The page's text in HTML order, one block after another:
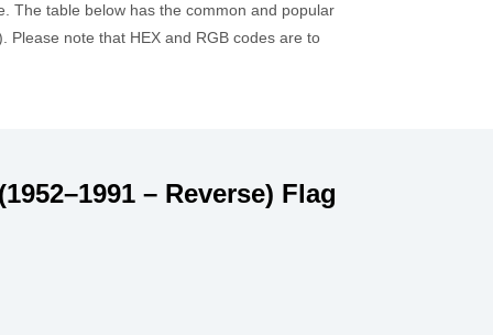
The table below has the common and popular
Please note that HEX and RGB codes are to
– Reverse) Flag